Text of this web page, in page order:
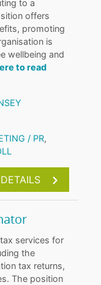
to a
offers
promoting
is
wellbeing and
to read
/ PR,
DETAILS
services for
the
tax returns,
The position